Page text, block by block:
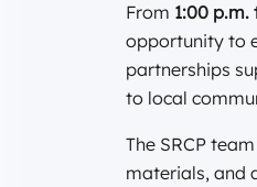
From 1:00 p.m.
opportunity to
partnerships
to local
The SRCP
materials, and